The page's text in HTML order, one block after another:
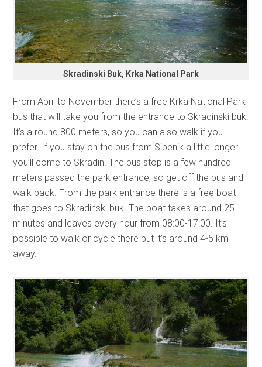
Skradinski Buk, Krka National Park
From April to November there’s a free Krka National Park
bus that will take you from the entrance to Skradinski buk.
It’s a round 800 meters, so you can also walk if you
prefer. If you stay on the bus from Sibenik a little longer
you’ll come to Skradin. The bus stop is a few hundred
meters passed the park entrance, so get off the bus and
walk back. From the park entrance there is a free boat
that goes to Skradinski buk. The boat takes around 25
minutes and leaves every hour from 08:00-17:00. It’s
possible to walk or cycle there but it’s around 4-5 km
away.